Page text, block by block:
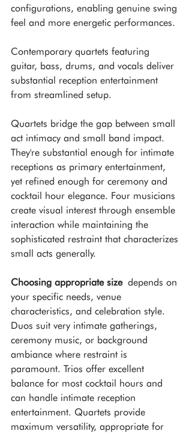
configurations, enabling genuine swing
feel and more energetic performances.
Contemporary quartets featuring
guitar, bass, drums, and vocals deliver
substantial reception entertainment
from streamlined setup.
Quartets bridge the gap between small
act intimacy and small band impact.
They're substantial enough for intimate
receptions as primary entertainment,
yet refined enough for ceremony and
cocktail hour elegance. Four musicians
create visual interest through ensemble
interaction while maintaining the
sophisticated restraint that characterizes
small acts generally.
Choosing appropriate size depends on
your specific needs, venue
characteristics, and celebration style.
Duos suit very intimate gatherings,
ceremony music, or background
ambiance where restraint is
paramount. Trios offer excellent
balance for most cocktail hours and
can handle intimate reception
entertainment. Quartets provide
maximum versatility, appropriate for